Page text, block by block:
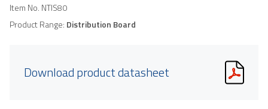
Item No. NTIS80
Product Range: Distribution Board
Download product datasheet